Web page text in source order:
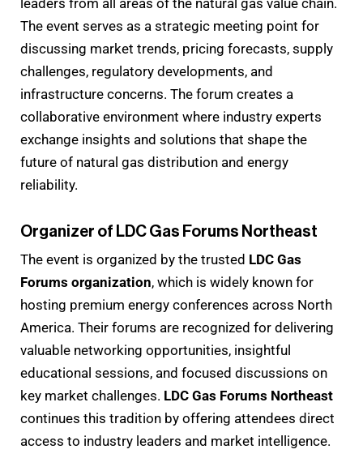
The event serves as a strategic meeting point for
discussing market trends, pricing forecasts, supply
challenges, regulatory developments, and
infrastructure concerns. The forum creates a
collaborative environment where industry experts
exchange insights and solutions that shape the
future of natural gas distribution and energy
reliability.
Organizer of LDC Gas Forums Northeast
The event is organized by the trusted LDC Gas
Forums organization, which is widely known for
hosting premium energy conferences across North
America. Their forums are recognized for delivering
valuable networking opportunities, insightful
educational sessions, and focused discussions on
key market challenges. LDC Gas Forums Northeast
continues this tradition by offering attendees direct
access to industry leaders and market intelligence.